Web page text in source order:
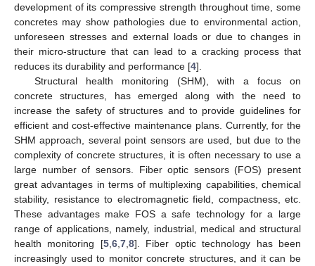
development of its compressive strength throughout time, some
concretes may show pathologies due to environmental action,
unforeseen stresses and external loads or due to changes in
their micro-structure that can lead to a cracking process that
reduces its durability and performance [4].
Structural health monitoring (SHM), with a focus on
concrete structures, has emerged along with the need to
increase the safety of structures and to provide guidelines for
efficient and cost-effective maintenance plans. Currently, for the
SHM approach, several point sensors are used, but due to the
complexity of concrete structures, it is often necessary to use a
large number of sensors. Fiber optic sensors (FOS) present
great advantages in terms of multiplexing capabilities, chemical
stability, resistance to electromagnetic field, compactness, etc.
These advantages make FOS a safe technology for a large
range of applications, namely, industrial, medical and structural
health monitoring [5, 6, 7, 8]. Fiber optic technology has been
increasingly used to monitor concrete structures, and it can be